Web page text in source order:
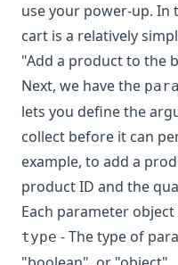
use your power-up. In
cart is a relatively
"Add a product to the
Next, we have the
lets you define the
collect before it can
example, to add a
product ID and the
Each parameter
type - The type of